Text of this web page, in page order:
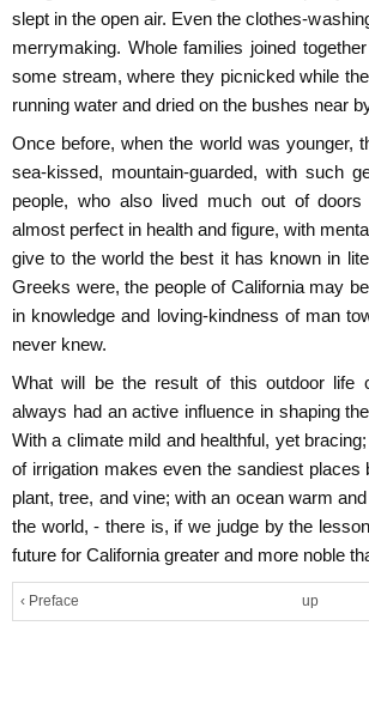
slept in the open air. Even the clothes-
merrymaking. Whole families joined
some stream, where they picnicked while
running water and dried on the bushes near
Once before, when the world was younger,
sea-kissed, mountain-guarded, with such
people, who also lived much out of
almost perfect in health and figure, with
give to the world the best it has known in
Greeks were, the people of California may
in knowledge and loving-kindness of man
never knew.
What will be the result of this outdoor life
always had an active influence in shaping
With a climate mild and healthful, yet
of irrigation makes even the sandiest places
plant, tree, and vine; with an ocean warm
the world, - there is, if we judge by the
future for California greater and more noble
‹ Preface up